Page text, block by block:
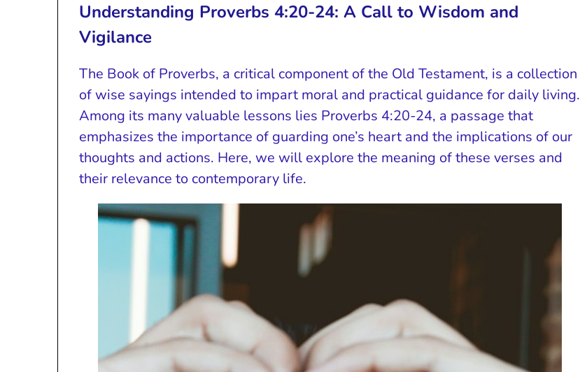
Understanding Proverbs 4:20-24: A Call to Wisdom and
Vigilance
The Book of Proverbs, a critical component of the Old Testament, is a collection
of wise sayings intended to impart moral and practical guidance for daily living.
Among its many valuable lessons lies Proverbs 4:20-24, a passage that
emphasizes the importance of guarding one’s heart and the implications of our
thoughts and actions. Here, we will explore the meaning of these verses and
their relevance to contemporary life.